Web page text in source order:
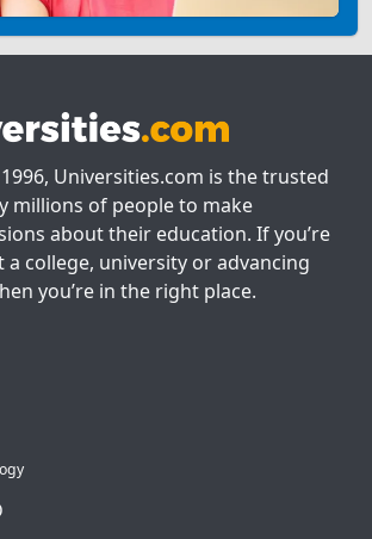
Universities.com is the trusted
millions of people to make
about their education. If you’re
college, university or advancing
you’re in the right place.